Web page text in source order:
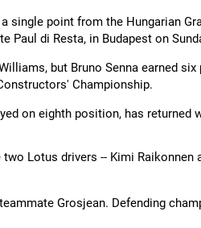
point from the Hungarian
Paul di Resta, in Budapest on
but Bruno Senna earned
Championship.
on eighth position, has returned
Lotus drivers -- Kimi Raikonnen
Grosjean. Defending